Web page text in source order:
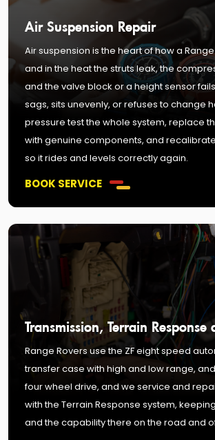
Air Suspension Repair
Air suspension is the heart of how a
and in the heat the struts leak, the
and the valve block or a height sensor
sags, sits unevenly, or refuses to change
pressure test the whole system, replace
with genuine components, and
so it rides and levels correctly again.
BOOK SERVICE
Transmission, Terrain Response
Range Rovers use the ZF eight speed
transfer case with high and low range,
four wheel drive, and we service and
with the Terrain Response system,
and the capability there on the road and